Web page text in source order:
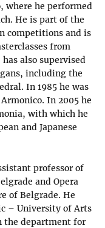
where he performed
He is part of the
competitions and is
from
also supervised
including the
In 1985 he was
In 2005 he
with which he
and Japanese
professor of
and Opera
of Belgrade. He
– University of Arts
the department for